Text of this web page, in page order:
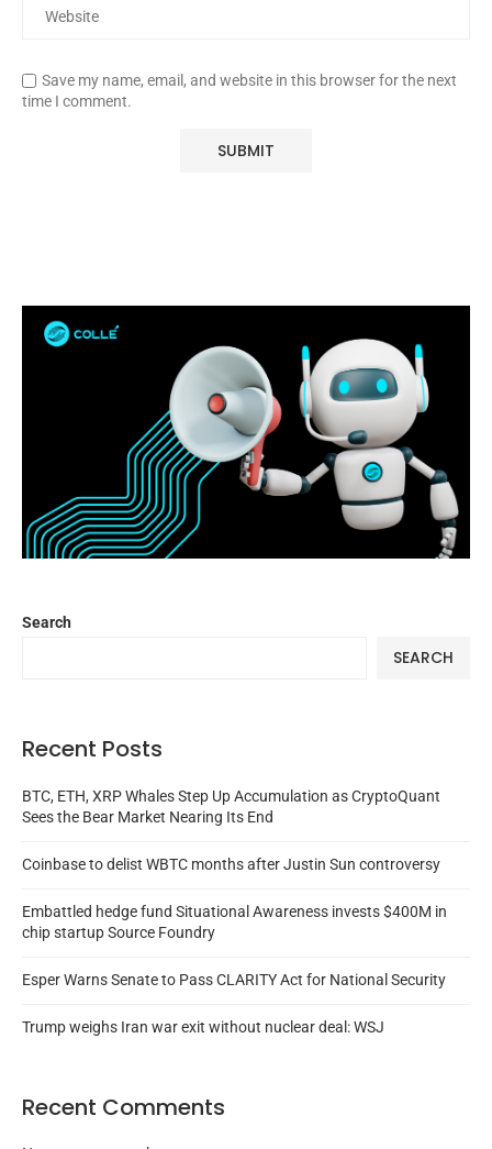
Save my name, email, and website in this browser for the next
time I comment.
Search
SEARCH
Recent Posts
BTC, ETH, XRP Whales Step Up Accumulation as CryptoQuant
Sees the Bear Market Nearing Its End
Coinbase to delist WBTC months after Justin Sun controversy
Embattled hedge fund Situational Awareness invests $400M in
chip startup Source Foundry
Esper Warns Senate to Pass CLARITY Act for National Security
Trump weighs Iran war exit without nuclear deal: WSJ
Recent Comments